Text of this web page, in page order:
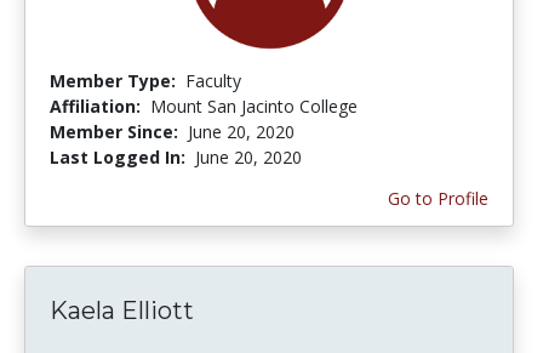
Member Type: Faculty
Affiliation: Mount San Jacinto College
Member Since: June 20, 2020
Last Logged In: June 20, 2020
Go to Profile
Kaela Elliott